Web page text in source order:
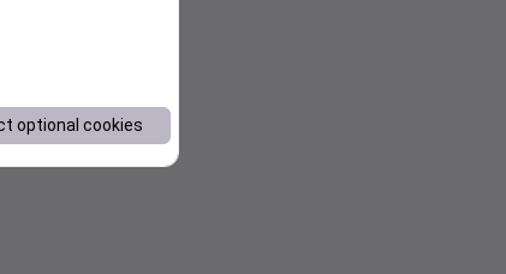
optional cookies